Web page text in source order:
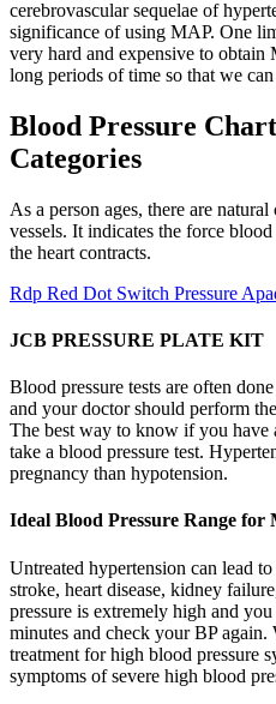
cerebrovascular sequelae of
significance of using MAP. One
very hard and expensive to
long periods of time so that we
Blood Pressure
Categories
As a person ages, there are
vessels. It indicates the force
the heart contracts.
Rdp Red Dot Switch Pressure
JCB PRESSURE PLATE KIT
Blood pressure tests are often
and your doctor should perform
The best way to know if you have
take a blood pressure test.
pregnancy than hypotension.
Ideal Blood Pressure Range for
Untreated hypertension can lead
stroke, heart disease, kidney
pressure is extremely high and
minutes and check your BP again.
treatment for high blood pressure
symptoms of severe high blood